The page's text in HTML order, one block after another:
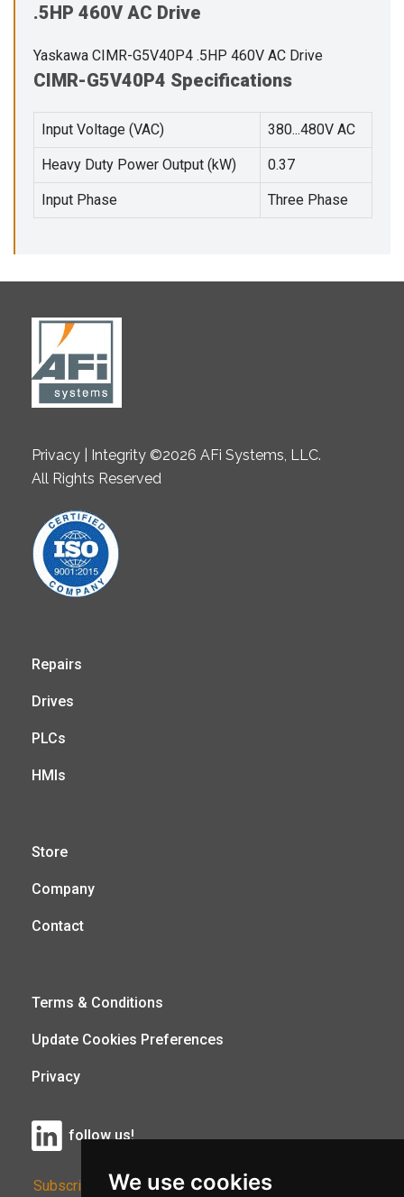
We use cookies
.5HP 460V AC Drive
Yaskawa CIMR-G5V40P4 .5HP 460V AC Drive
CIMR-G5V40P4 Specifications
Input Voltage (VAC) 380...480V AC
Heavy Duty Power Output (kW) 0.37
Input Phase Three Phase
Privacy | Integrity ©2026 AFi Systems, LLC.
All Rights Reserved
Repairs
Drives
PLCs
HMIs
Store
Company
Contact
Terms & Conditions
Update Cookies Preferences
Privacy
follow us!
Subscribe to Our Newsletter: